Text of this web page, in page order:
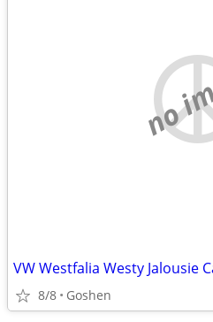
no
VW Westfalia Westy Jalousie
8/8 Goshen